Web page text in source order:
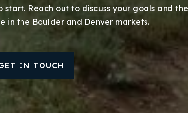
start. Reach out to discuss your goals and the
in the Boulder and Denver markets.
IN TOUCH